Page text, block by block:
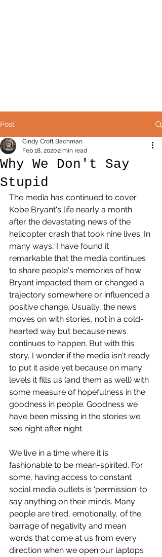
Post
Why We Don't Say
Stupid
Cindy Croft Bachman
Feb 18, 20202 min read
The media has continued to cover
Kobe Bryant's life nearly a month
after the devastating news of the
helicopter crash that took nine lives. In
many ways, I have found it
remarkable that the media continues
to share people's memories of how
Bryant impacted them or changed a
trajectory somewhere or influenced a
positive change. Usually, the news
moves on with stories, not in a cold-
hearted way but because news
continues to happen. But with this
story, I wonder if the media isn't ready
to put it aside yet because on many
levels it fills us (and them as well) with
some measure of hopefulness in the
goodness in people. Goodness we
have been missing in the stories we
see night after night.
We live in a time where it is
fashionable to be mean-spirited. For
some, having access to constant
social media outlets is 'permission' to
say anything on their minds. Many
people are tired, emotionally, of the
barrage of negativity and mean
words that come at us from every
direction when we open our laptops